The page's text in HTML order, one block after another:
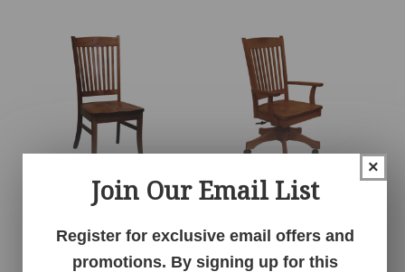
Franklin Chair
×
Join Our Email List
Register for exclusive email offers and
promotions. By signing up for this